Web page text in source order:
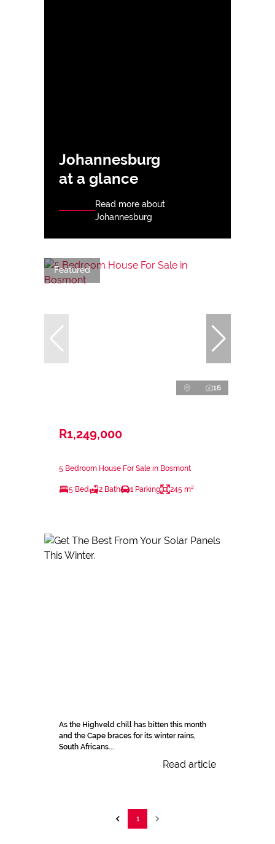
Johannesburg
at a glance
Read more about
Johannesburg
Featured
16
R1,249,000
5 Bedroom House For Sale in Bosmont
5 Bed 2 Bath 1 Parking 245 m²
As the Highveld chill has bitten this month
and the Cape braces for its winter rains,
South Africans...
Read article
1